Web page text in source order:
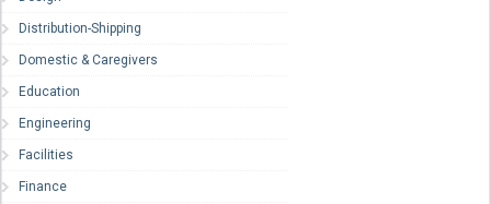
Distribution-Shipping
Domestic & Caregivers
Education
Engineering
Facilities
Finance